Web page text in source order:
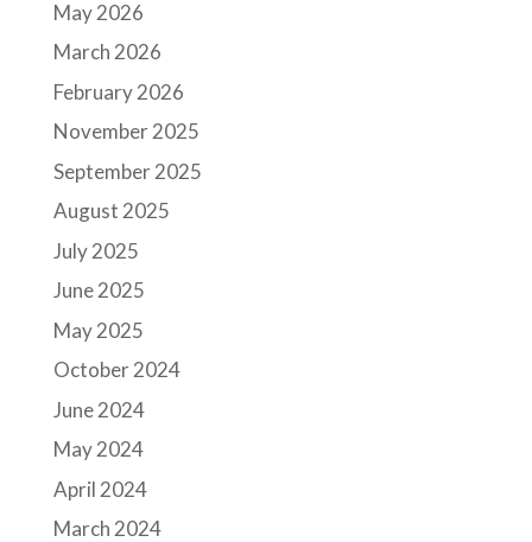
May 2026
March 2026
February 2026
November 2025
September 2025
August 2025
July 2025
June 2025
May 2025
October 2024
June 2024
May 2024
April 2024
March 2024